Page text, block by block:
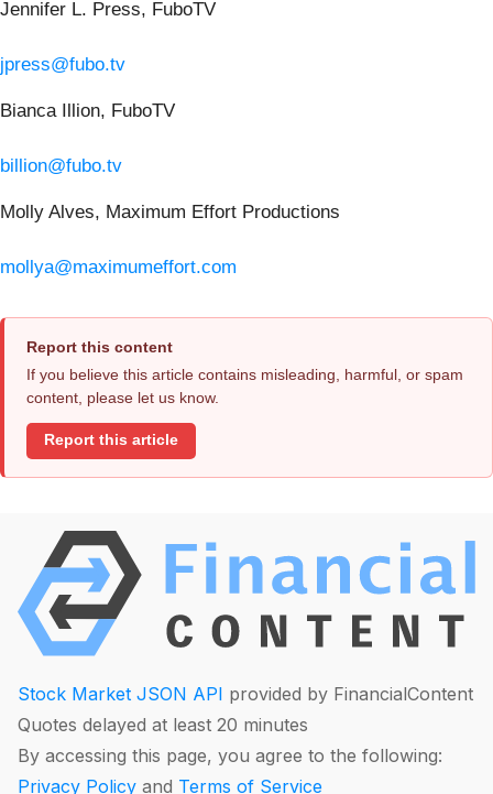
Jennifer L. Press, FuboTV
jpress@fubo.tv
Bianca Illion, FuboTV
billion@fubo.tv
Molly Alves, Maximum Effort Productions
mollya@maximumeffort.com
Report this content
If you believe this article contains misleading, harmful, or spam
content, please let us know.
Report this article
Stock Market JSON API provided by FinancialContent
Quotes delayed at least 20 minutes
By accessing this page, you agree to the following:
Privacy Policy and Terms of Service